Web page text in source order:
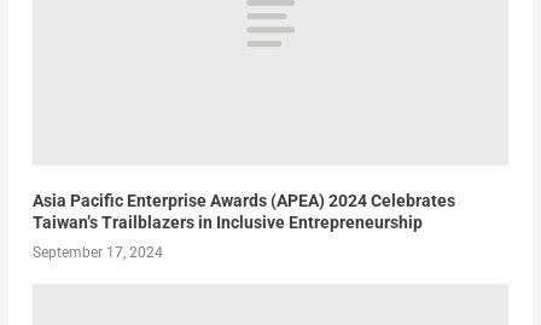
Asia Pacific Enterprise Awards (APEA) 2024 Celebrates
Taiwan’s Trailblazers in Inclusive Entrepreneurship
September 17, 2024